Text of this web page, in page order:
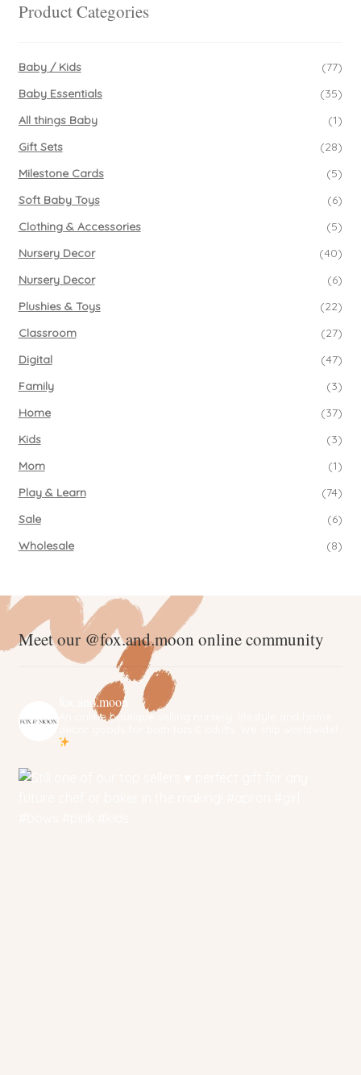
Product Categories
Baby / Kids
(77)
Baby Essentials
(35)
All things Baby
(1)
Gift Sets
(28)
Milestone Cards
(5)
Soft Baby Toys
(6)
Clothing & Accessories
(5)
Nursery Decor
(40)
Nursery Decor
(6)
Plushies & Toys
(22)
Classroom
(27)
Digital
(47)
Family
(3)
Home
(37)
Kids
(3)
Mom
(1)
Play & Learn
(74)
Sale
(6)
Wholesale
(8)
Meet our @fox.and.moon online community
fox.and.moon
An online boutique selling nursery, lifestyle and home